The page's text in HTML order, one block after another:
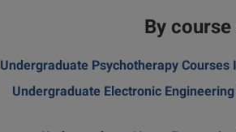
By
Undergraduate Psychotherapy Courses
Undergraduate Electronic